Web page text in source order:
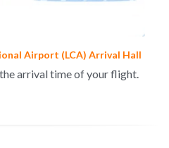
Airport (LCA) Arrival Hall
arrival time of your flight.